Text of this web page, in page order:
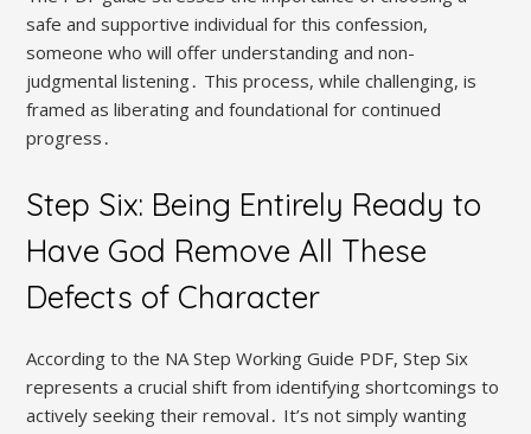
safe and supportive individual for this confession,
someone who will offer understanding and non-
judgmental listening․ This process, while challenging, is
framed as liberating and foundational for continued
progress․
Step Six: Being Entirely Ready to
Have God Remove All These
Defects of Character
According to the NA Step Working Guide PDF, Step Six
represents a crucial shift from identifying shortcomings to
actively seeking their removal․ It’s not simply wanting